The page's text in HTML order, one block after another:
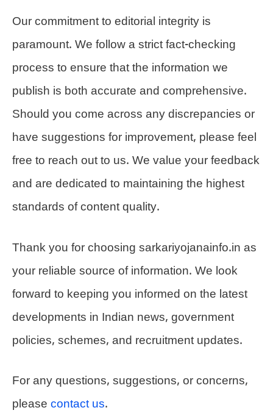
Our commitment to editorial integrity is
paramount. We follow a strict fact-checking
process to ensure that the information we
publish is both accurate and comprehensive.
Should you come across any discrepancies or
have suggestions for improvement, please feel
free to reach out to us. We value your feedback
and are dedicated to maintaining the highest
standards of content quality.
Thank you for choosing sarkariyojanainfo.in as
your reliable source of information. We look
forward to keeping you informed on the latest
developments in Indian news, government
policies, schemes, and recruitment updates.
For any questions, suggestions, or concerns,
please contact us.